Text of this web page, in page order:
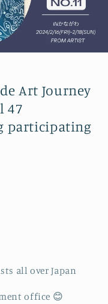
Art Journey
47
participating
all over Japan
office 😊